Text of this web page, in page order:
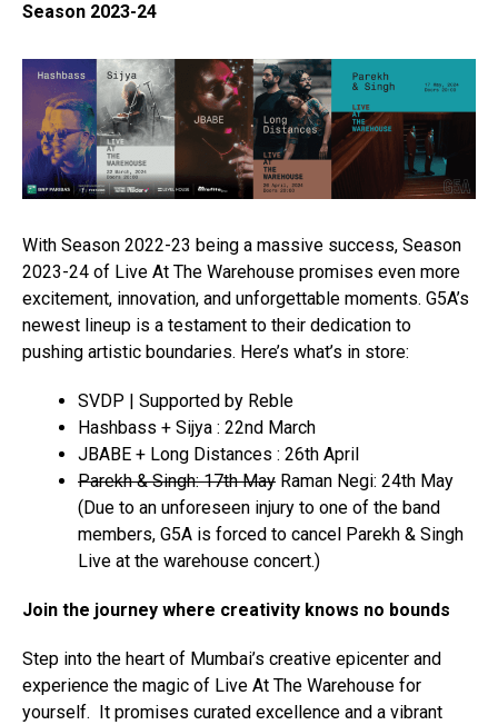
Season 2023-24
With Season 2022-23 being a massive success, Season
2023-24 of Live At The Warehouse promises even more
excitement, innovation, and unforgettable moments. G5A’s
newest lineup is a testament to their dedication to
pushing artistic boundaries. Here’s what’s in store:
SVDP | Supported by Reble
Hashbass + Sijya : 22nd March
JBABE + Long Distances : 26th April
Parekh & Singh: 17th May Raman Negi: 24th May
(Due to an unforeseen injury to one of the band
members, G5A is forced to cancel Parekh & Singh
Live at the warehouse concert.)
Join the journey where creativity knows no bounds
Step into the heart of Mumbai’s creative epicenter and
experience the magic of Live At The Warehouse for
yourself. It promises curated excellence and a vibrant